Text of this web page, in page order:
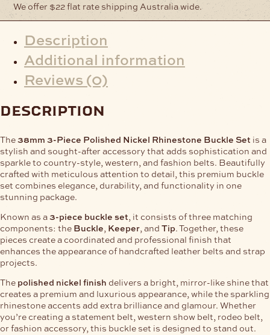
We offer $22 flat rate shipping Australia wide.
Description
Additional information
Reviews (0)
description
The38mm 3-Piece Polished Nickel Rhinestone Buckle Set is a
stylish and sought-after accessory that adds sophistication and
sparkle to country-style, western, and fashion belts. Beautifully
crafted with meticulous attention to detail, this premium buckle
set combines elegance, durability, and functionality in one
stunning package.
Known as a3-piece buckle set, it consists of three matching
components: the Buckle, Keeper, and Tip. Together, these
pieces create a coordinated and professional finish that
enhances the appearance of handcrafted leather belts and strap
projects.
The polished nickel finish delivers a bright, mirror-like shine that
creates a premium and luxurious appearance, while the sparkling
rhinestone accents add extra brilliance and glamour. Whether
you’re creating a statement belt, western show belt, rodeo belt,
or fashion accessory, this buckle set is designed to stand out.